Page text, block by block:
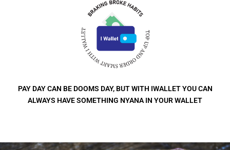
PAY DAY CAN BE DOOMS DAY, BUT WITH IWALLET YOU CAN
ALWAYS HAVE SOMETHING NYANA IN YOUR WALLET